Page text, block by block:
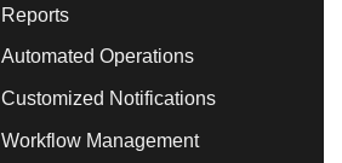
Reports
Automated Operations
Customized Notifications
Workflow Management